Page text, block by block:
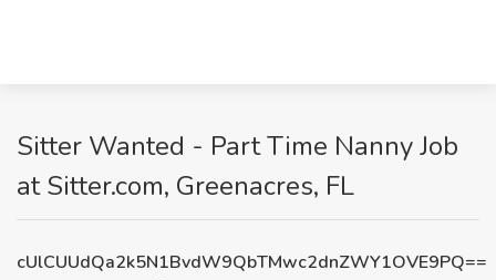
Sitter Wanted - Part Time Nanny Job
at Sitter.com, Greenacres, FL
cUlCUUdQa2k5N1BvdW9QbTMwc2dnZWY1OVE9PQ==